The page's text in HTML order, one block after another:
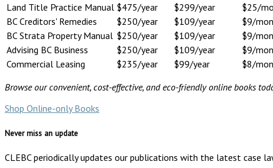
Land Title Practice Manual $475/year $299/year
$25/
BC Creditors' Remedies
$250/year $109/year
$9/
BC Strata Property Manual $250/year $109/year
$9/
Advising BC Business
$250/year $109/year
$9/
Commercial Leasing
$235/year $99/year
$8/
Browse our convenient, cost-effective, and eco-friendly online books
Shop Online-only Books
Never miss an update
CLEBC periodically updates our publications with the latest case